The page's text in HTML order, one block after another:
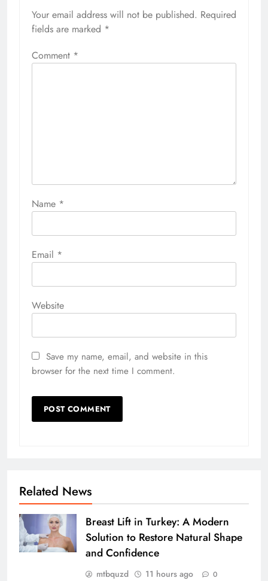
Your email address will not be published. Required
fields are marked *
Comment *
Name *
Email *
Website
Save my name, email, and website in this
browser for the next time I comment.
Related News
Breast Lift in Turkey: A Modern
Solution to Restore Natural Shape
and Confidence
mtbquzd 11 hours ago 0